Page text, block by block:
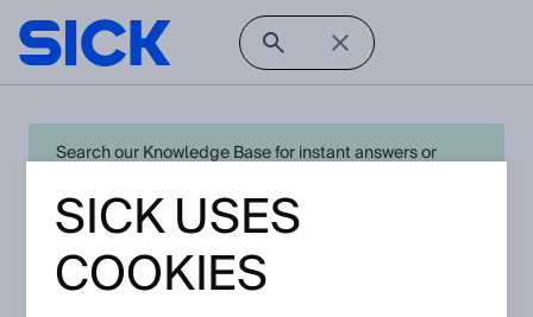
Search our Knowledge Base for instant answers or
expert for quick resolution. For full functionality simply
log in in with your SICK ID orregister
SICK USES
COOKIES